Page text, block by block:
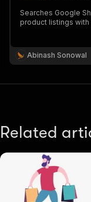
Searches Google
product listings
Abinash Sonowal
Related